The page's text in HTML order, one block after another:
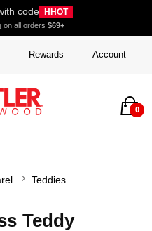
code HHOT
on all orders $69+
Rewards Account
0
Teddies
Teddy